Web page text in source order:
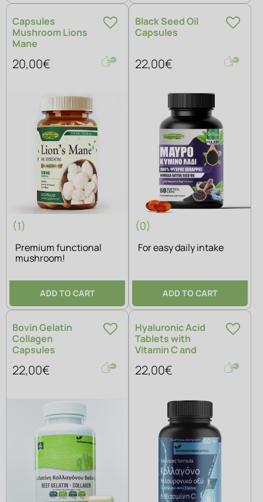
Capsules
Mushroom Lions
Mane
20,00€
(1)
Premium functional
mushroom!
ADD TO CART
Black Seed Oil
Capsules
22,00€
(0)
For easy daily intake
ADD TO CART
Bovin Gelatin
Collagen
Capsules
22,00€
Hyaluronic Acid
Tablets with
Vitamin C and
22,00€